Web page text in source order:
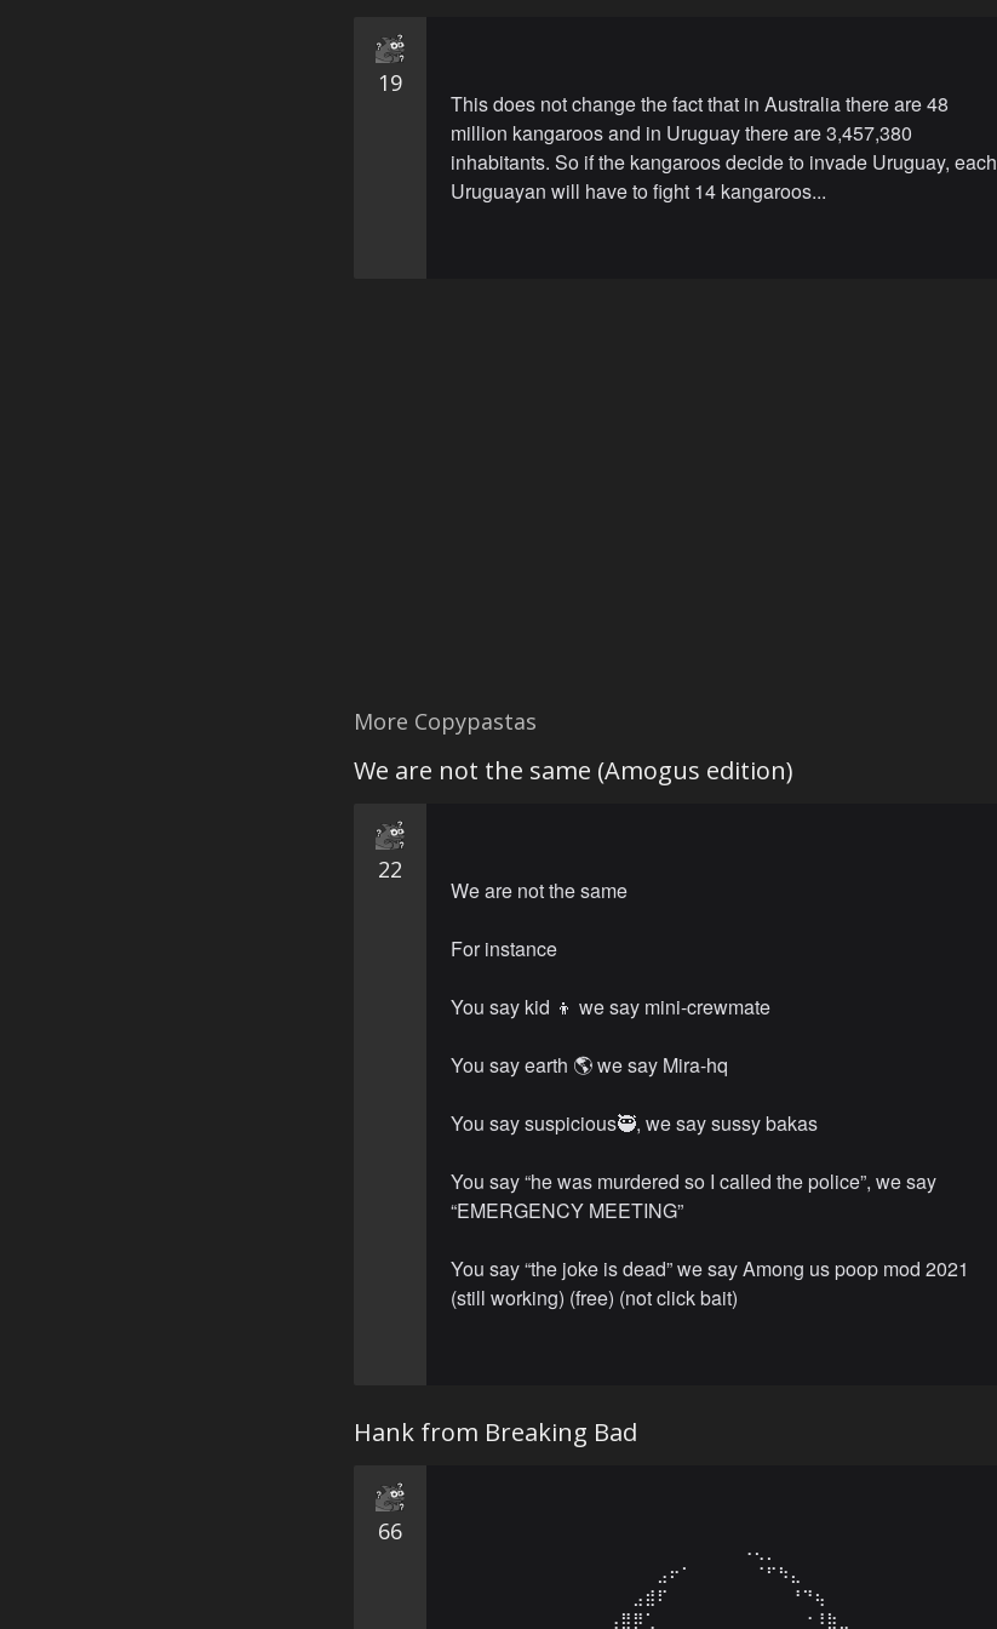
19
This does not change the fact that in Australia there are 48
million kangaroos and in Uruguay there are 3,457,380
inhabitants. So if the kangaroos decide to invade Uruguay, each
Uruguayan will have to fight 14 kangaroos...
More Copypastas
We are not the same (Amogus edition)
22
We are not the same
For instance
You say kid 👦 we say mini-crewmate
You say earth 🌎 we say Mira-hq
You say suspicious🥷, we say sussy bakas
You say “he was murdered so I called the police”, we say
“EMERGENCY MEETING”
You say “the joke is dead” we say Among us poop mod 2021
(still working) (free) (not click bait)
Hank from Breaking Bad
66
⠀⠀⠀⠀⠀⠀⠀⠀⠀⠀⠀⠀⠀⠀⠀⠀⠠⢄⡀⠀⠀⠀⠀⠀⠀⠀⠀⠀⠀⠀
⠀⠀⠀⠀⠀⠀⠀⠀⠀⣠⠖⠁⠀⠀⠀⠀⠀⠈⠋⠳⣄⠀⠀⠀⠀⠀⠀⠀⠀⠀
⠀⠀⠀⠀⠀⠀⠀⣠⣾⠏⠀⠀⠀⠀⠀⠀⠀⠀⠀⠀⠘⠙⢦⠀⠀⠀⠀⠀⠀⠀
⠀⠀⠀⠀⠀⢠⣿⡿⢁⠀⠀⠀⠀⠀⠀⠀⠀⠀⠀⠀⠀⠐⠸⣷⣀⠀⠀⠀⠀⠀